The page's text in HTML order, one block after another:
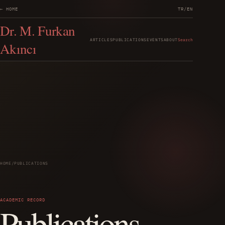
← HOME TR/EN
Dr. M. Furkan
Akıncı
ARTICLESPUBLICATIONSEVENTSABOUTSearch
HOME /PUBLICATIONS
ACADEMIC RECORD